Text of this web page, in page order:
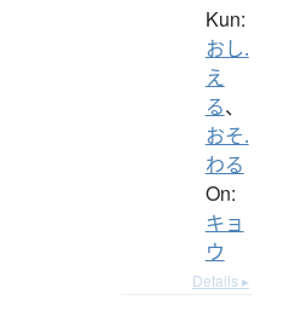
Kun:
おし.
え
る、
おそ.
わる
On:
キョ
ウ
Details ▸